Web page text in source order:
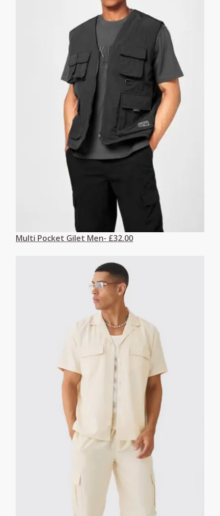
Multi Pocket Gilet Men- £32.00